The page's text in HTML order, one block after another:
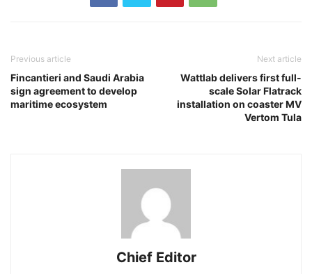
Previous article
Fincantieri and Saudi Arabia
sign agreement to develop
maritime ecosystem
Next article
Wattlab delivers first full-
scale Solar Flatrack
installation on coaster MV
Vertom Tula
Chief Editor